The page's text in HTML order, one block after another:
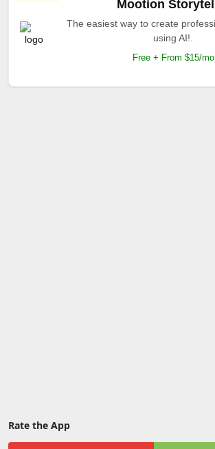
Mootion
The easiest way to create
using AI!.
Free + From $15/mo
Rate the App